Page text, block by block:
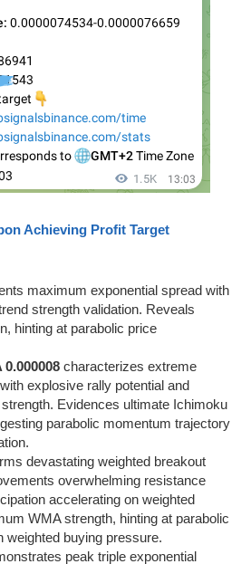
Achieving Profit Target
maximum exponential spread with
strength validation. Reveals
hinting at parabolic price
characterizes extreme
explosive rally potential and
Evidences ultimate Ichimoku
parabolic momentum trajectory
devastating weighted breakout
overwhelming resistance
accelerating on weighted
WMA strength, hinting at parabolic
weighted buying pressure.
peak triple exponential